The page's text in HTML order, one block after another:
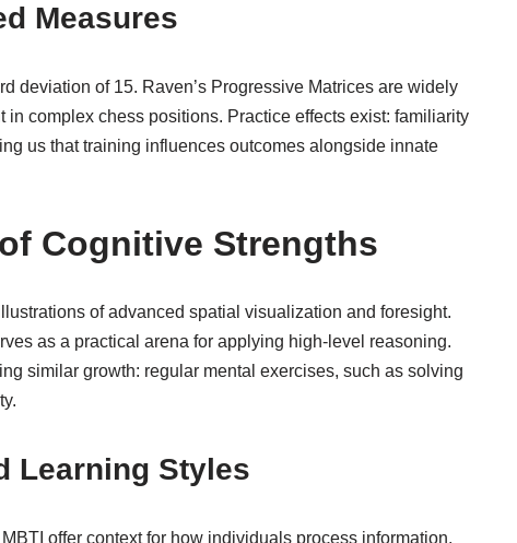
Measures
deviation of 15. Raven’s Progressive Matrices are widely
complex chess positions. Practice effects exist: familiarity
us that training influences outcomes alongside innate
Cognitive Strengths
of advanced spatial visualization and foresight.
as a practical arena for applying high-level reasoning.
similar growth: regular mental exercises, such as solving
Learning Styles
offer context for how individuals process information.